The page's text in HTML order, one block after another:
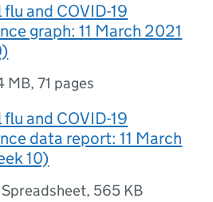
and COVID-19
graph: 11 March 2021
MB,71 pages
and COVID-19
data report: 11 March
10)
, 565 KB